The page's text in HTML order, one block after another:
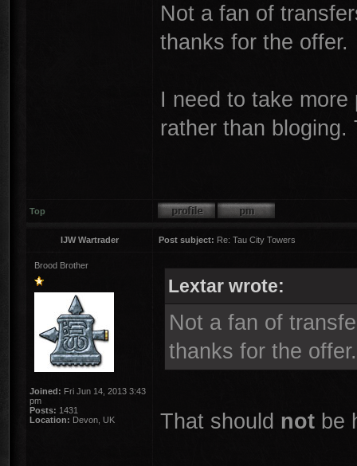
Not a fan of
thanks for the offer.
I need to take
rather than
Top
IJW Wartrader Post subject: Re: Tau City Towers
Brood Brother
Joined: Fri Jun 14, 2013 3:43
pm
Posts: 1431
Location: Devon, UK
Lextar wrote:
Not a fan of
thanks for the offer.
That should not be